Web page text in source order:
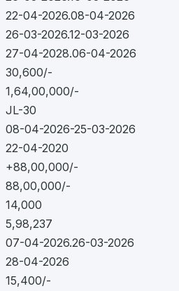
22-04-2026.08-04-2026
26-03-2026.12-03-2026
27-04-2028.06-04-2026
30,600/-
1,64,00,000/-
JL-30
08-04-2026-25-03-2026
22-04-2020
+88,00,000/-
88,00,000/-
14,000
5,98,237
07-04-2026.26-03-2026
28-04-2026
15,400/-